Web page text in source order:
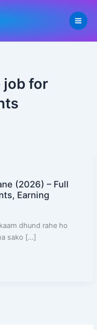
job for
(2026) – Full
Earning
dhund rahe ho
sako […]